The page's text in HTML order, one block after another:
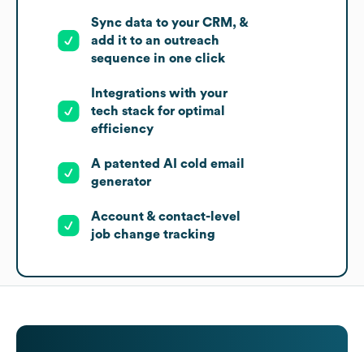
Sync data to your CRM, &
add it to an outreach
sequence in one click
Integrations with your
tech stack for optimal
efficiency
A patented AI cold email
generator
Account & contact-level
job change tracking